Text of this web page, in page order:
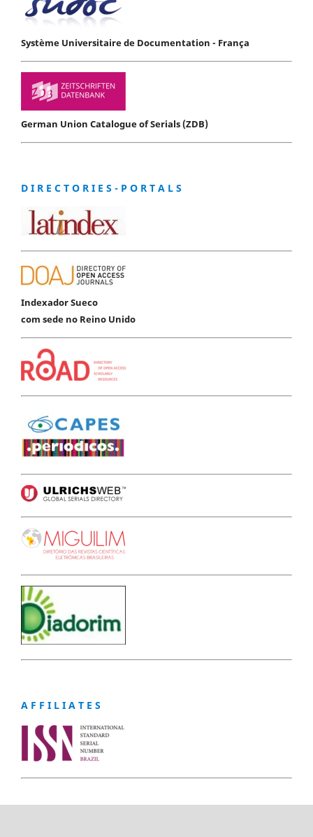
Système Universitaire de Documentation - França
German Union Catalogue of Serials (ZDB)
D I R E C T O R I E S - P O R T A L S
Indexador Sueco
com sede no Reino Unido
A F F I L I A T E S